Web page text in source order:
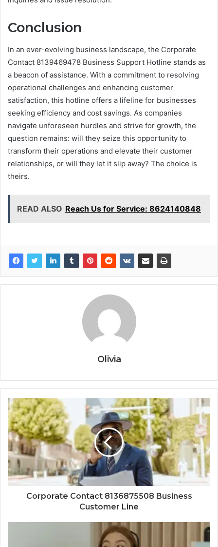
Conclusion
In an ever-evolving business landscape, the Corporate
Contact 8139469478 Business Support Hotline stands as
a beacon of assistance. With a commitment to resolving
operational challenges and enhancing customer
satisfaction, this hotline offers a lifeline for businesses
seeking efficiency and cost savings. As companies
navigate unforeseen hurdles and strive for growth, the
question remains: will they seize this opportunity to
transform their operations and elevate their customer
relationships, or will they let it slip away? The choice is
theirs.
READ ALSO Reach Us for Service: 8624140848
Olivia
Corporate Contact 8136875508 Business
Customer Line